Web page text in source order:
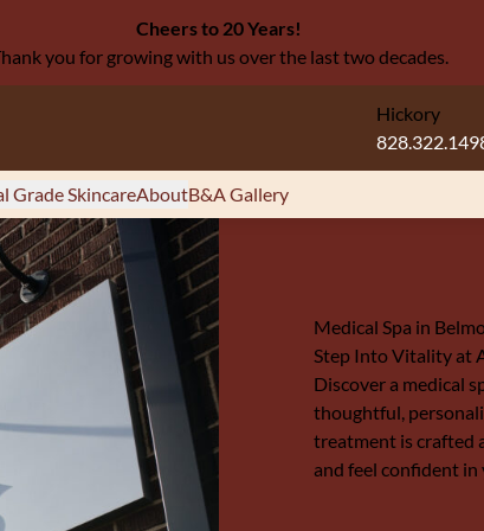
Cheers to 20 Years!
you for growing with us over the last two decades.
Hickory
Grade SkincareAboutB&A Gallery
Medical Spa in
Step Into Vitality at
Discover a medical
thoughtful,
treatment is crafted
and feel confident in